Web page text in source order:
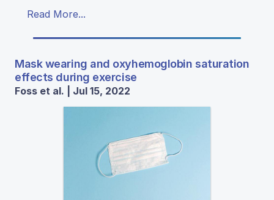
Read More...
Mask wearing and oxyhemoglobin saturation
effects during exercise
Foss et al. | Jul 15, 2022